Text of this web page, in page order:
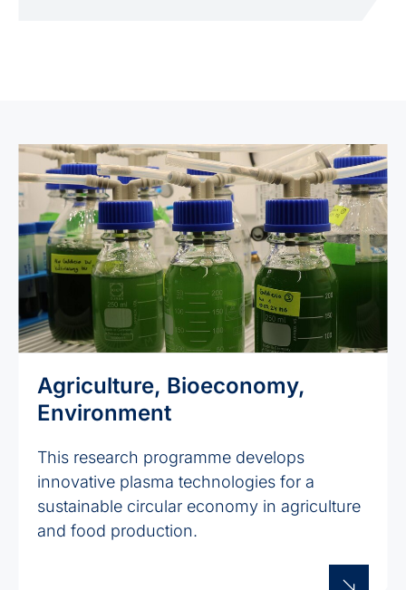
Agriculture, Bioeconomy,
Environment
This research programme develops
innovative plasma technologies for a
sustainable circular economy in agriculture
and food production.